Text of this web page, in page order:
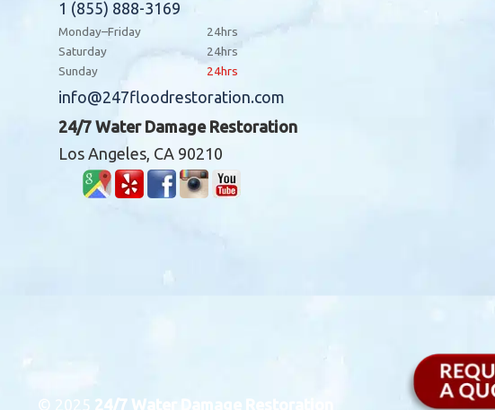
1 (855) 888-3169
Monday–Friday
24hrs
Saturday
24hrs
Sunday
24hrs
info@247floodrestoration.com
24/7 Water Damage Restoration
Los Angeles, CA 90210
© 2025 24/7 Water Damage Restoration